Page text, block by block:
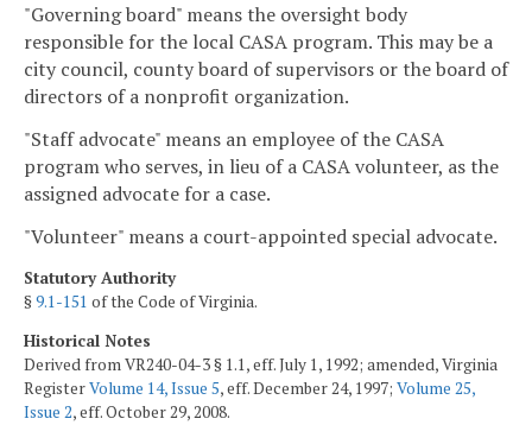
"Governing board" means the oversight body
responsible for the local CASA program. This may be a
city council, county board of supervisors or the board of
directors of a nonprofit organization.
"Staff advocate" means an employee of the CASA
program who serves, in lieu of a CASA volunteer, as the
assigned advocate for a case.
"Volunteer" means a court-appointed special advocate.
Statutory Authority
§9.1-151 of the Code of Virginia.
Historical Notes
Derived from VR240-04-3 § 1.1, eff. July 1, 1992; amended, Virginia
RegisterVolume 14, Issue 5, eff. December 24, 1997; Volume 25,
Issue 2, eff. October 29, 2008.